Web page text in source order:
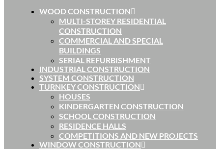
WOOD CONSTRUCTION
MULTI-STOREY RESIDENTIAL
CONSTRUCTION
COMMERCIAL AND SPECIAL
BUILDINGS
SERIAL REFURBISHMENT
INDUSTRIAL CONSTRUCTION
SYSTEM CONSTRUCTION
TURNKEY CONSTRUCTION
HOUSES
KINDERGARTEN CONSTRUCTION
SCHOOL CONSTRUCTION
RESIDENCE HALLS
COMPETITIONS AND NEW PROJECTS
WINDOW CONSTRUCTION